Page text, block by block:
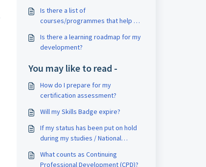
Is there a list of
courses/programmes that help me
Is there a learning roadmap for my
development?
You may like to read -
How do I prepare for my
certification assessment?
Will my Skills Badge expire?
If my status has been put on hold
during my studies / National
events / learning journeys?
What counts as Continuing
Professional Development (CPD)?